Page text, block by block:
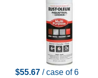
$55.67 / case of 6